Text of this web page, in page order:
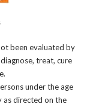
been evaluated by
treat, cure
under the age
as directed on the